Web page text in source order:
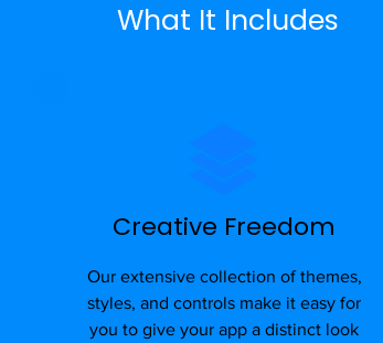
What It Includes
Creative Freedom
Our extensive collection of themes,
styles, and controls make it easy for
you to give your app a distinct look